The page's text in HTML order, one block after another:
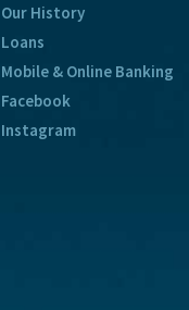
Our History
Loans
Mobile & Online Banking
Facebook
Instagram